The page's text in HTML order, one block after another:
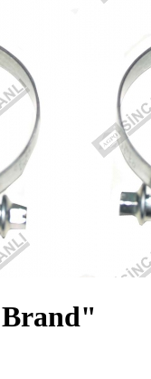
Brand"